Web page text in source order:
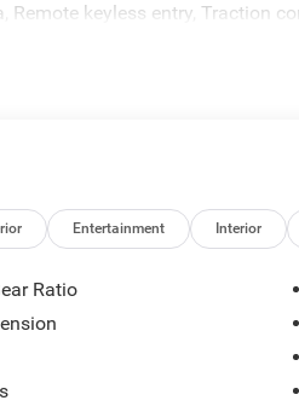
Remote keyless entry, Traction
Entertainment Interior
Ratio